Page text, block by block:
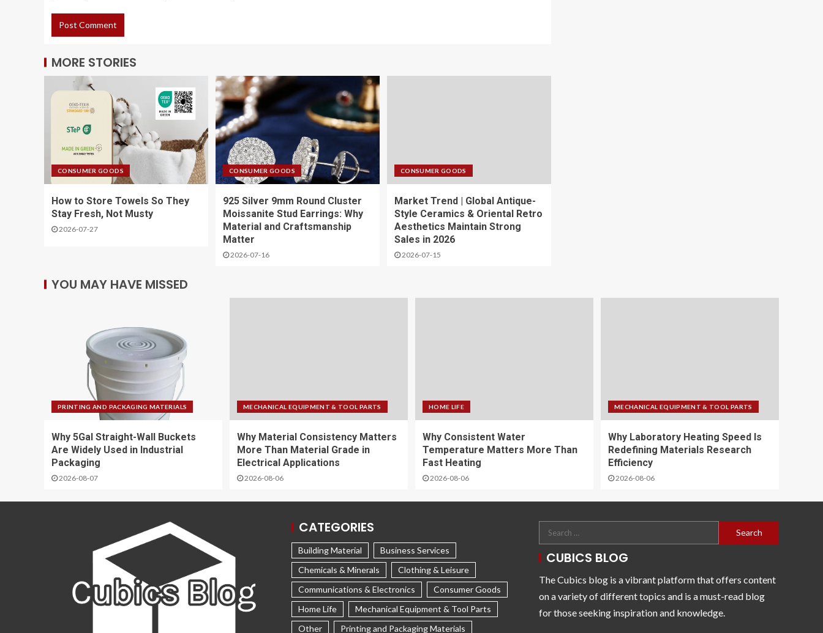
MORE STORIES
CONSUMER GOODS
How to Store Towels So They
Stay Fresh, Not Musty
2026-07-27
CONSUMER GOODS
925 Silver 9mm Round Cluster
Moissanite Stud Earrings: Why
Material and Craftsmanship
Matter
2026-07-16
CONSUMER GOODS
Market Trend | Global Antique-
Style Ceramics & Oriental Retro
Aesthetics Maintain Strong
Sales in 2026
2026-07-15
YOU MAY HAVE MISSED
PRINTING AND PACKAGING MATERIALS
Why 5Gal Straight-Wall Buckets
Are Widely Used in Industrial
Packaging
2026-08-07
MECHANICAL EQUIPMENT & TOOL PARTS
Why Material Consistency Matters
More Than Material Grade in
Electrical Applications
2026-08-06
HOME LIFE
Why Consistent Water
Temperature Matters More Than
Fast Heating
2026-08-06
MECHANICAL EQUIPMENT & TOOL PARTS
Why Laboratory Heating Speed Is
Redefining Materials Research
Efficiency
2026-08-06
CATEGORIES
Building Material
Business Services
Chemicals & Minerals
Clothing & Leisure
Communications & Electronics
Consumer Goods
Home Life
Mechanical Equipment & Tool Parts
Other
Printing and Packaging Materials
CUBICS BLOG
The Cubics blog is a vibrant platform that offers content
on a variety of different topics and is a must-read blog
for those seeking inspiration and knowledge.